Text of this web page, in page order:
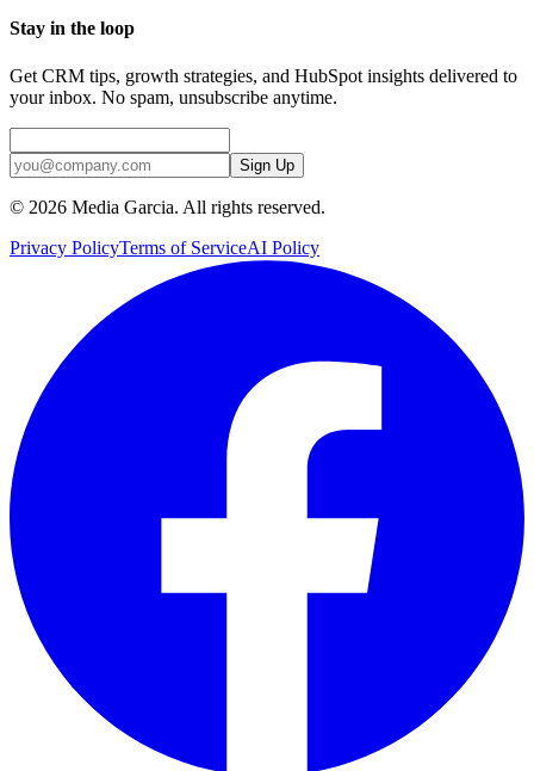
Stay in the loop
Get CRM tips, growth strategies, and HubSpot insights delivered to
your inbox. No spam, unsubscribe anytime.
Sign Up
© 2026 Media Garcia. All rights reserved.
Privacy PolicyTerms of ServiceAI Policy